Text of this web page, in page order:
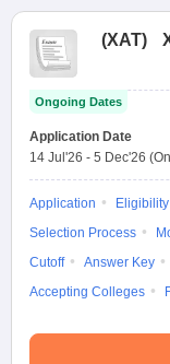
(XAT)
Ongoing Dates
Application Date
14 Jul'26 - 5 Dec'26
Application Eligibility
Selection Process
Cutoff
Answer Key
Accepting Colleges